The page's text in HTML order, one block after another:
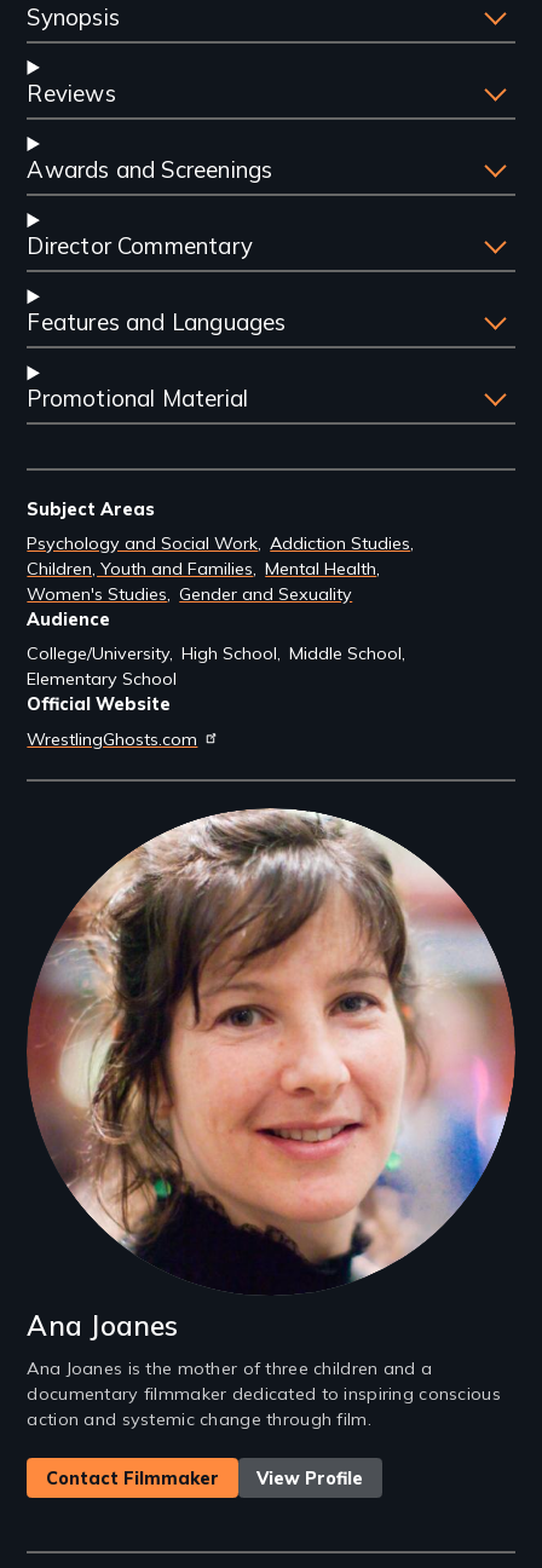
Synopsis
Reviews
Awards and Screenings
Director Commentary
Features and Languages
Promotional Material
Subject Areas
Psychology and Social Work Addiction Studies
Children, Youth and Families Mental Health
Women's Studies Gender and Sexuality
Audience
College/University High School Middle School
Elementary School
Official Website
WrestlingGhosts.com
Filmmakers
Ana Joanes
Ana Joanes is the mother of three children and a
documentary filmmaker dedicated to inspiring conscious
action and systemic change through film.
Contact Filmmaker View Profile